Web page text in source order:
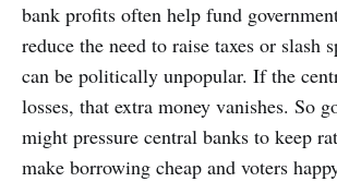
bank profits often help fund
reduce the need to raise taxes or slash
can be politically unpopular. If the
losses, that extra money vanishes. So
might pressure central banks to keep
make borrowing cheap and voters